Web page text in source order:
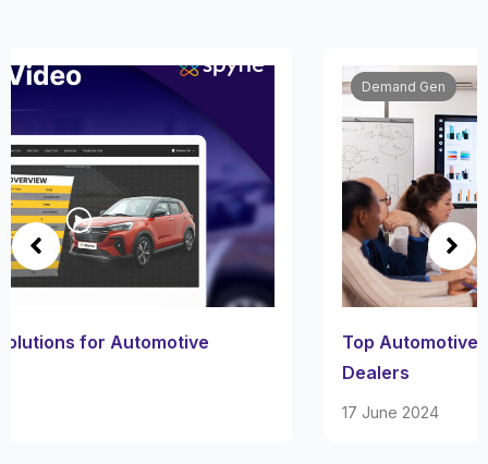
Demand Gen
Top Automotive Marketing Software for Car